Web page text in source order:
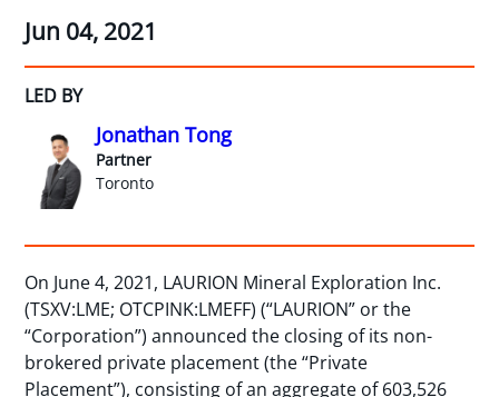
Jun 04, 2021
LED BY
Jonathan Tong
Partner
Toronto
On June 4, 2021, LAURION Mineral Exploration Inc.
(TSXV:LME; OTCPINK:LMEFF) (“LAURION” or the
“Corporation”) announced the closing of its non-
brokered private placement (the “Private
Placement”), consisting of an aggregate of 603,526